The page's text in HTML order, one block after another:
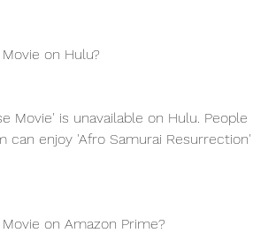
on Hulu?
Movie' is unavailable on Hulu. People
enjoy 'Afro Samurai Resurrection'
on Amazon Prime?